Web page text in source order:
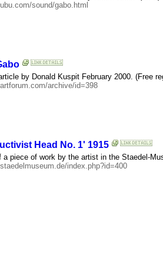
sound/gabo.html
by Donald Kuspit February 2000. (Free
archive/id=398
Head No. 1' 1915
a piece of work by the artist in the Staedel-
index.php?id=400